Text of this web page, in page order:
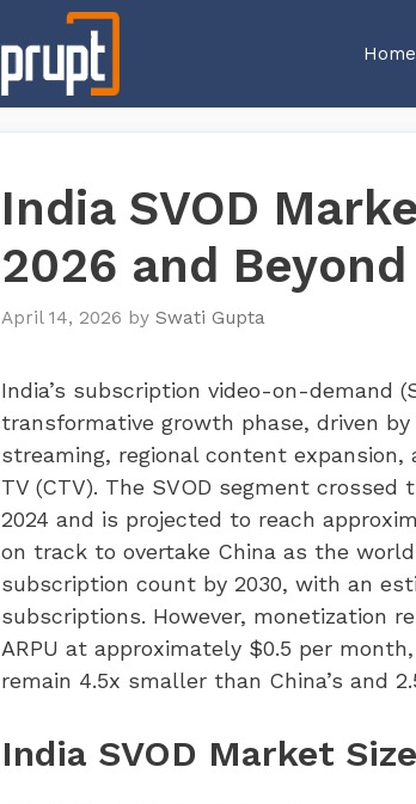
Home
India SVOD
2026 and Beyond
April 14, 2026 by Swati Gupta
India’s subscription video-on-demand
transformative growth phase, driven
streaming, regional content
TV (CTV). The SVOD segment
2024 and is projected to reach
on track to overtake China as the
subscription count by 2030, with an
subscriptions. However, monetization
ARPU at approximately $0.5 per
remain 4.5x smaller than China’s and
India SVOD Market